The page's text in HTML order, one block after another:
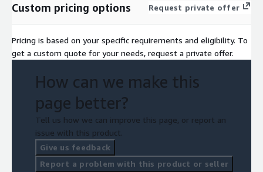
Custom pricing options Request private offer
Pricing is based on your specific requirements and eligibility. To
get a custom quote for your needs, request a private offer.
How can we make this
page better?
Tell us how we can improve this page, or report an
issue with this product.
Give us feedback
Report a problem with this product or seller